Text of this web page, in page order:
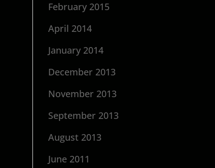
February 2015
April 2014
January 2014
December 2013
November 2013
September 2013
August 2013
June 2011